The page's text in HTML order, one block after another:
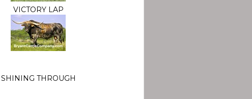
VICTORY LAP
SHINING THROUGH